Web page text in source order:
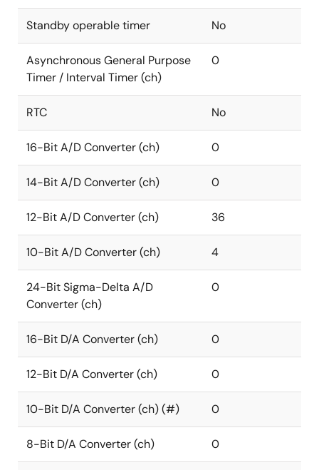
Standby operable timer No
Asynchronous General Purpose
Timer / Interval Timer (ch)
0
RTC No
16-Bit A/D Converter (ch) 0
14-Bit A/D Converter (ch) 0
12-Bit A/D Converter (ch) 36
10-Bit A/D Converter (ch) 4
24-Bit Sigma-Delta A/D
Converter (ch)
0
16-Bit D/A Converter (ch) 0
12-Bit D/A Converter (ch) 0
10-Bit D/A Converter (ch) (#) 0
8-Bit D/A Converter (ch) 0